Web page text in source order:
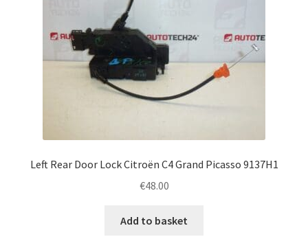
Left Rear Door Lock Citroën C4 Grand Picasso 9137H1
€48.00
Add to basket